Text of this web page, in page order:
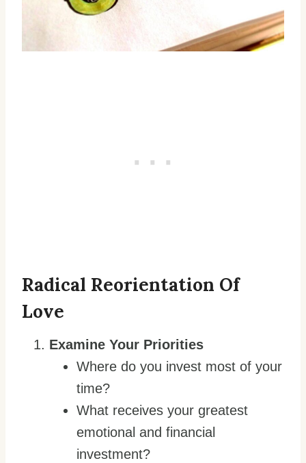
Radical Reorientation Of
Love
Examine Your Priorities
Where do you invest most of your
time?
What receives your greatest
emotional and financial
investment?